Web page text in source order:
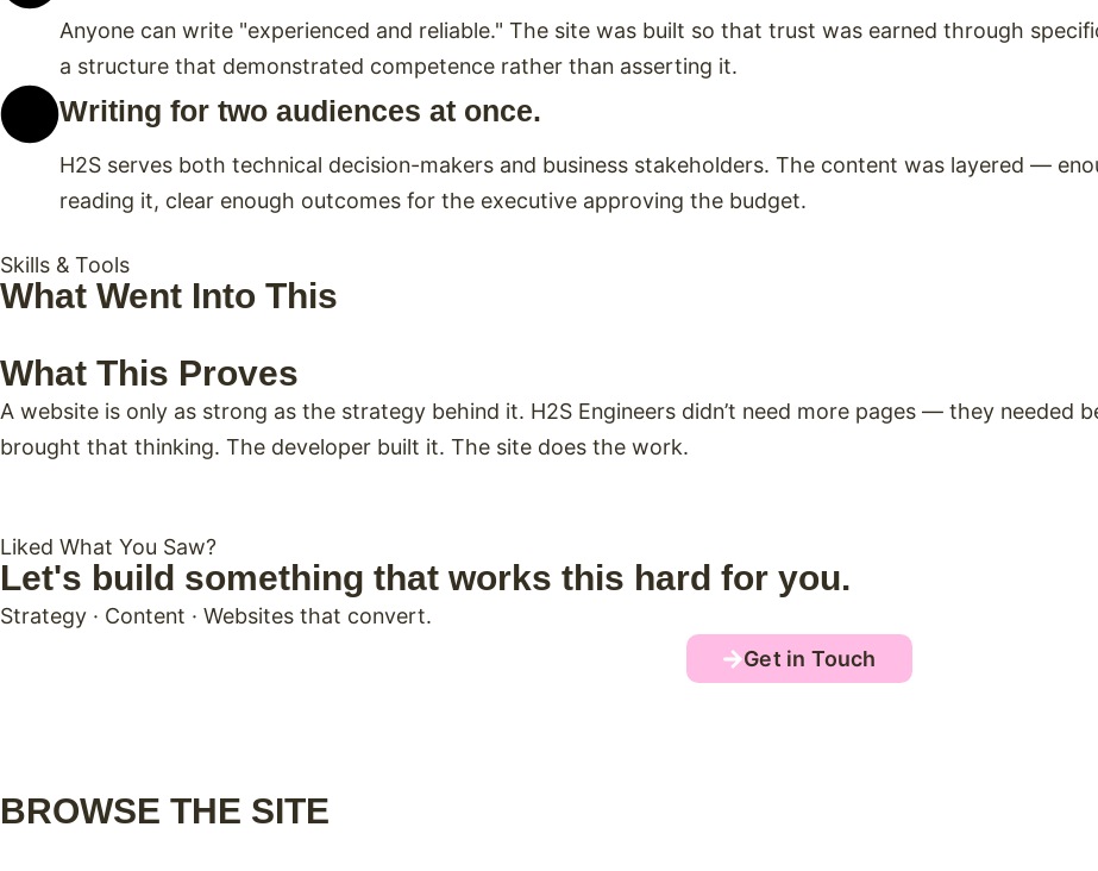
Anyone can write "experienced and reliable." The site was built so that trust was earned through
a structure that demonstrated competence rather than asserting it.
Writing for two audiences at once.
H2S serves both technical decision-makers and business stakeholders. The content was layered —
reading it, clear enough outcomes for the executive approving the budget.
Skills & Tools
What Went Into This
What This Proves
A website is only as strong as the strategy behind it. H2S Engineers didn’t need more pages — they needed
brought that thinking. The developer built it. The site does the work.
Liked What You Saw?
Let's build something that works this hard for you.
Strategy · Content · Websites that convert.
Get in Touch
BROWSE THE SITE